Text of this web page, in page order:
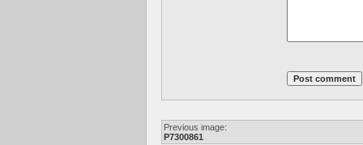
Previous image:
P7300861